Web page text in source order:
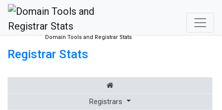
Domain Tools and Registrar Stats
Registrar Stats
Registrars